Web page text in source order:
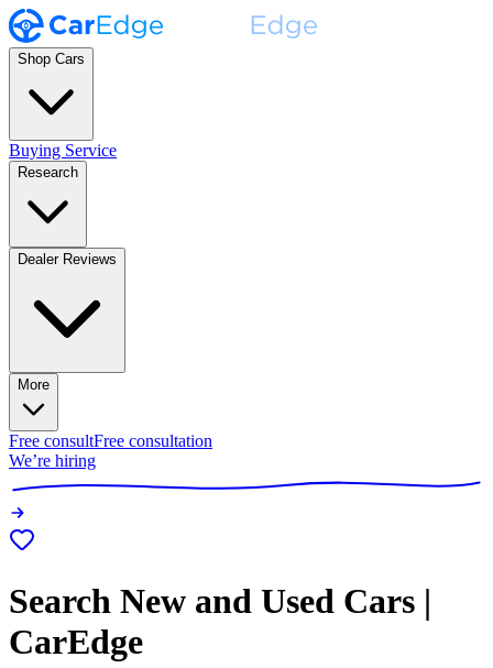
Shop Cars
Buying Service
Research
Dealer Reviews
More
Free consultFree consultation
We’re hiring
Search New and Used Cars |
CarEdge